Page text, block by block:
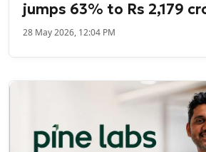
jumps 63% to Rs 2,179
28 May 2026, 12:04 PM